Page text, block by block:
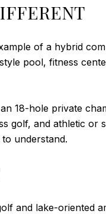
of a hybrid
pool, fitness
18-hole private
golf, and athletic
understand.
and lake-oriented